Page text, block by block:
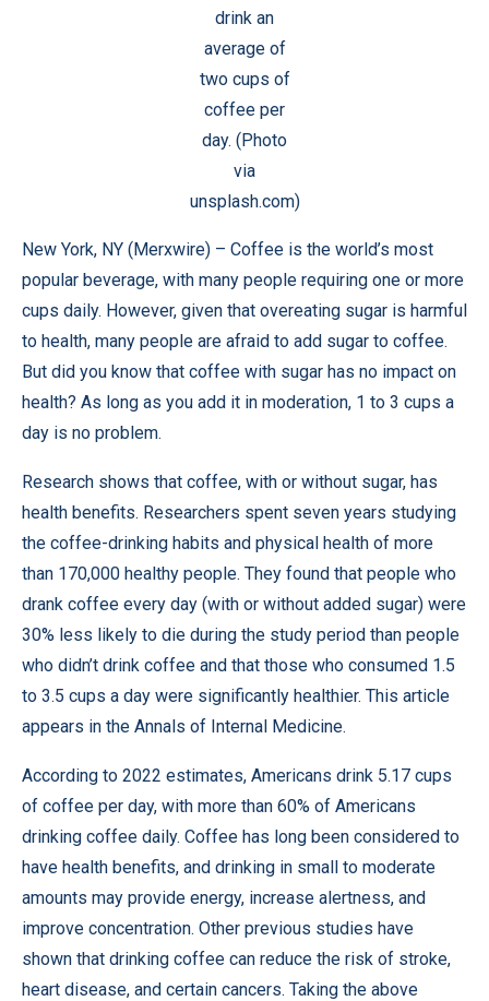
drink an
average of
two cups of
coffee per
day. (Photo
via
unsplash.com)
New York, NY (Merxwire) – Coffee is the world’s most
popular beverage, with many people requiring one or more
cups daily. However, given that overeating sugar is harmful
to health, many people are afraid to add sugar to coffee.
But did you know that coffee with sugar has no impact on
health? As long as you add it in moderation, 1 to 3 cups a
day is no problem.
Research shows that coffee, with or without sugar, has
health benefits. Researchers spent seven years studying
the coffee-drinking habits and physical health of more
than 170,000 healthy people. They found that people who
drank coffee every day (with or without added sugar) were
30% less likely to die during the study period than people
who didn’t drink coffee and that those who consumed 1.5
to 3.5 cups a day were significantly healthier. This article
appears in the Annals of Internal Medicine.
According to 2022 estimates, Americans drink 5.17 cups
of coffee per day, with more than 60% of Americans
drinking coffee daily. Coffee has long been considered to
have health benefits, and drinking in small to moderate
amounts may provide energy, increase alertness, and
improve concentration. Other previous studies have
shown that drinking coffee can reduce the risk of stroke,
heart disease, and certain cancers. Taking the above